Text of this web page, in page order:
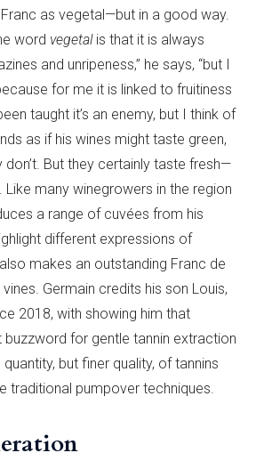
as vegetal—but in a good way.
word vegetalis that it is always
and unripeness,” he says, “but I
for me it is linked to fruitiness
taught it’s an enemy, but I think of
as if his wines might taste green,
don’t. But they certainly taste fresh—
Like many winegrowers in the region
a range of cuvées from his
different expressions of
makes an outstanding Franc de
Germain credits his son Louis,
2018, with showing him that
buzzword for gentle tannin extraction
but finer quality, of tannins
traditional pumpover techniques.